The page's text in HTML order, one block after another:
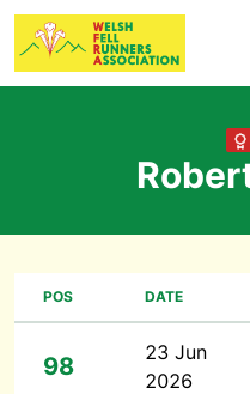
POS DATE
98
23 Jun
2026